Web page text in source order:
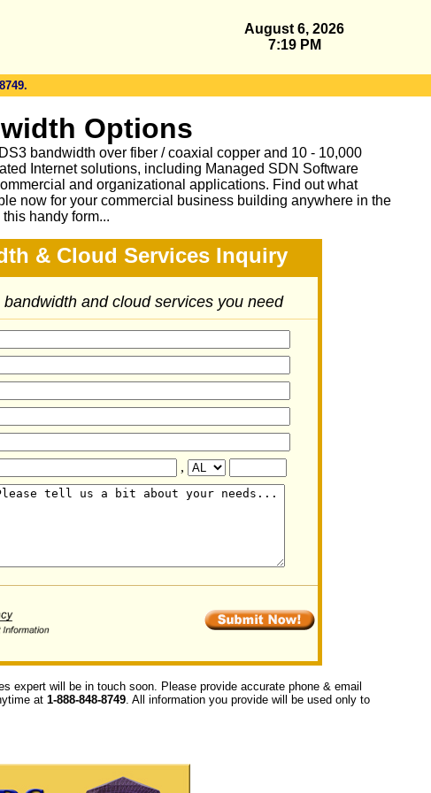
August 6, 2026
7:19 PM
Options
bandwidth over fiber / coaxial copper and 10 - 10,000
Internet solutions, including Managed SDN Software
and organizational applications. Find out what
now for your commercial business building anywhere in the
this handy form...
& Cloud Services Inquiry
and cloud services you need
,
expert will be in touch soon. Please provide accurate phone & email
at 1-888-848-8749. All information you provide will be used only to